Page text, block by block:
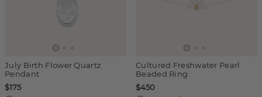
July Birth Flower Quartz
Pendant
$175
Cultured Freshwater Pearl
Beaded Ring
$450